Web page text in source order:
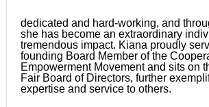
dedicated and hard-working, and
she has become an extraordinary
tremendous impact. Kiana proudly
founding Board Member of the
Empowerment Movement and sits on
Fair Board of Directors, further
expertise and service to others.